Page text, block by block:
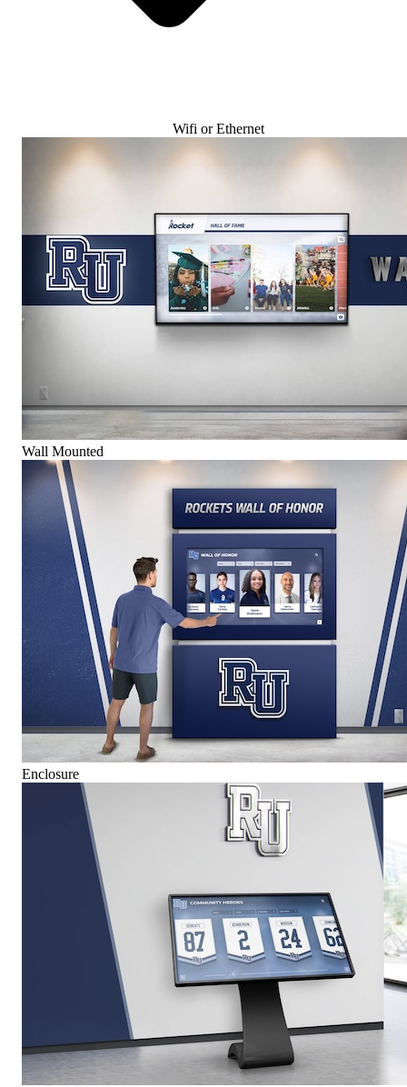
Wifi or Ethernet
Wall Mounted
Enclosure